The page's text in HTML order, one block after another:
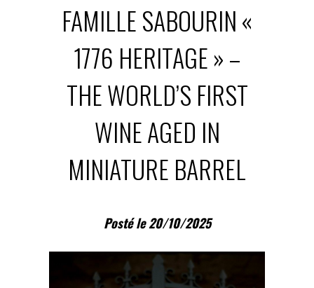
FAMILLE SABOURIN «
1776 HERITAGE » –
THE WORLD’S FIRST
WINE AGED IN
MINIATURE BARREL
Posté le 20/10/2025